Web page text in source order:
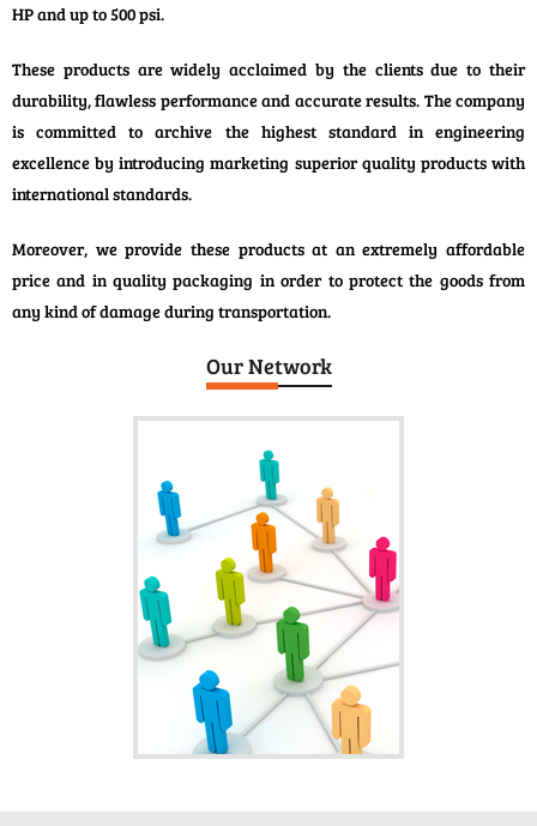
HP and up to 500 psi.
These products are widely acclaimed by the clients due to their
durability, flawless performance and accurate results. The company
is committed to archive the highest standard in engineering
excellence by introducing marketing superior quality products with
international standards.
Moreover, we provide these products at an extremely affordable
price and in quality packaging in order to protect the goods from
any kind of damage during transportation.
Our Network